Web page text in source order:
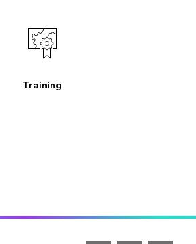
Training